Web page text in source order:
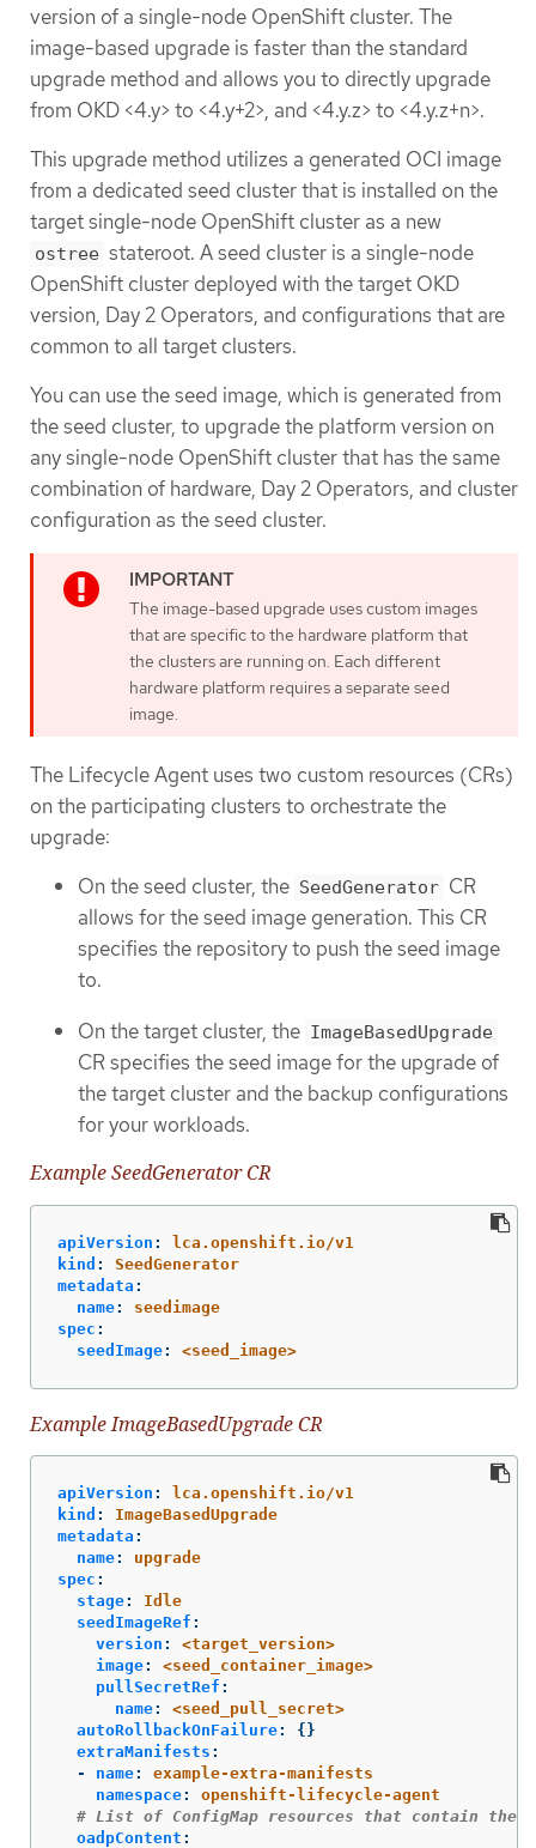
version of a single-node OpenShift cluster. The
image-based upgrade is faster than the standard
upgrade method and allows you to directly upgrade
from OKD <4.y> to <4.y+2>, and <4.y.z> to <4.y.z+n>.
This upgrade method utilizes a generated OCI image
from a dedicated seed cluster that is installed on the
target single-node OpenShift cluster as a new
ostree stateroot. A seed cluster is a single-node
OpenShift cluster deployed with the target OKD
version, Day 2 Operators, and configurations that are
common to all target clusters.
You can use the seed image, which is generated from
the seed cluster, to upgrade the platform version on
any single-node OpenShift cluster that has the same
combination of hardware, Day 2 Operators, and cluster
configuration as the seed cluster.
The image-based upgrade uses custom images
that are specific to the hardware platform that
the clusters are running on. Each different
hardware platform requires a separate seed
image.
The Lifecycle Agent uses two custom resources (CRs)
on the participating clusters to orchestrate the
upgrade:
On the seed cluster, the SeedGenerator CR
allows for the seed image generation. This CR
specifies the repository to push the seed image
to.
On the target cluster, the ImageBasedUpgrade
CR specifies the seed image for the upgrade of
the target cluster and the backup configurations
for your workloads.
Example SeedGenerator CR
apiVersion :
lca.openshift.io/v1
kind :
SeedGenerator
metadata :
name:
seedimage
spec :
seedImage: <seed_image>
Example ImageBasedUpgrade CR
apiVersion :
lca.openshift.io/v1
kind :
ImageBasedUpgrade
metadata :
name:
upgrade
spec :
stage:
Idle
seedImageRef :
version :
<target_version>
image:
<seed_container_image>
pullSecretRef :
name:
<seed_pull_secret>
autoRollbackOnFailure:
{}
extraManifests :
-
name:
example-extra-manifests
namespace:
openshift-lifecycle-agent
# List of ConfigMap resources that contain the
oadpContent :